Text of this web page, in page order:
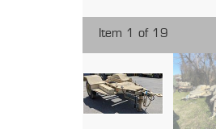
Item 1 of 19